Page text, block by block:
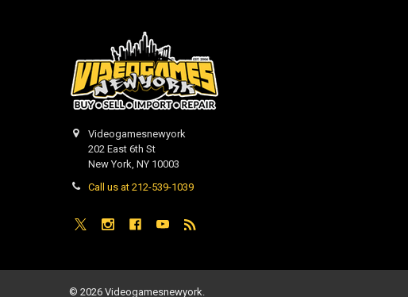
Videogamesnewyork
202 East 6th St
New York, NY 10003
Call us at 212-539-1039
© 2026Videogamesnewyork.